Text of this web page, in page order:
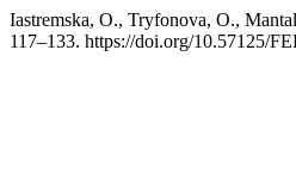
Iastremska, O., Tryfonova, O.,
117–133. https://doi.org/10.57125/